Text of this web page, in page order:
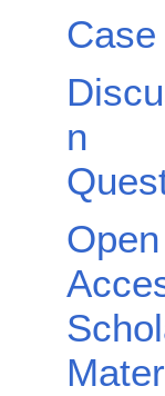
Case
n
Open